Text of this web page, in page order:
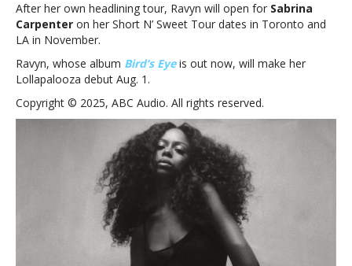
After her own headlining tour, Ravyn will open for Sabrina
Carpenter on her Short N’ Sweet Tour dates in Toronto and
LA in November.
Ravyn, whose album Bird’s Eyeis out now, will make her
Lollapalooza debut Aug. 1.
Copyright © 2025, ABC Audio. All rights reserved.